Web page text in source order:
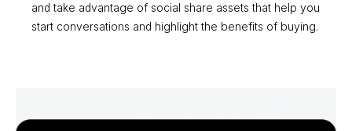
and take advantage of social share assets that help you
start conversations and highlight the benefits of buying.